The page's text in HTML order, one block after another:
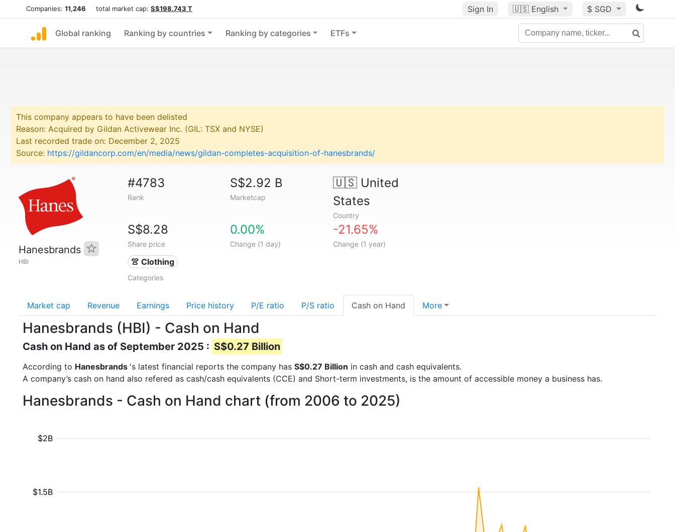
Companies: 11,246 total market cap: S$198.743 T Sign In 🇺🇸 English $ SGD
Global ranking Ranking by countries Ranking by categories ETFs
This company appears to have been delisted
Reason: Acquired by Gildan Activewear Inc. (GIL: TSX and NYSE)
Last recorded trade on: December 2, 2025
Source: https://gildancorp.com/en/media/news/gildan-completes-acquisition-of-hanesbrands/
Hanesbrands
HBI
#4783
Rank
S$2.92 B
Marketcap
🇺🇸United
States
Country
S$8.28
Share price
0.00%
Change (1 day)
-21.65%
Change (1 year)
👚 Clothing
Categories
Market cap Revenue Earnings Price history P/E ratio P/S ratio Cash on Hand More
Hanesbrands (HBI) - Cash on Hand
Cash on Hand as of September 2025 : S$0.27 Billion
According to Hanesbrands 's latest financial reports the company has S$0.27 Billion in cash and cash equivalents.
A company’s cash on hand also refered as cash/cash equivalents (CCE) and Short-term investments, is the amount of accessible money a business has.
Hanesbrands - Cash on Hand chart (from 2006 to 2025)
$1.5B
$2B